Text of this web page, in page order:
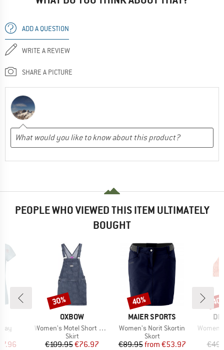
ADD A QUESTION
WRITE A REVIEW
SHARE A PICTURE
PEOPLE WHO VIEWED THIS ITEM ULTIMATELY
BOUGHT
Price
BRAND
OXBOW
Item(s)
Women's Motel Short Dress
Product group
Skirt
Price
€109.95Reduced Price
€76.97
Discount
30%
BRAND
MAIER SPORTS
Item(s)
Women's Norit Skortin
Product group
Skort
Price
€89.95 Reduced Price
from €53.97
Discount
40%
Item(s)